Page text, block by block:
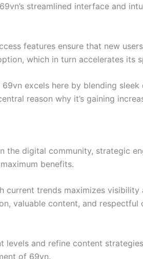
streamlined interface and
features ensure that new
which in turn accelerates its
excels here by blending
reason why it’s gaining
digital community, strategic
benefits.
trends maximizes visibility
valuable content, and
levels and refine content
of 69vn.